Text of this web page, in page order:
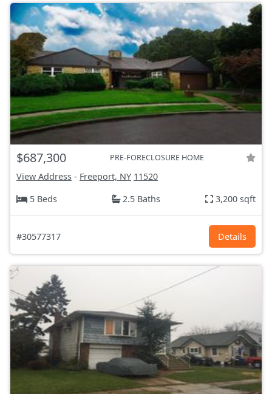
$687,300 PRE-FORECLOSURE HOME
View Address - Freeport, NY 11520
5 Beds
2.5 Baths 3,200 sqft
#30577317 Details